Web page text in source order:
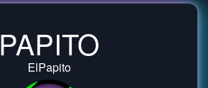
PAPITO
ElPapito